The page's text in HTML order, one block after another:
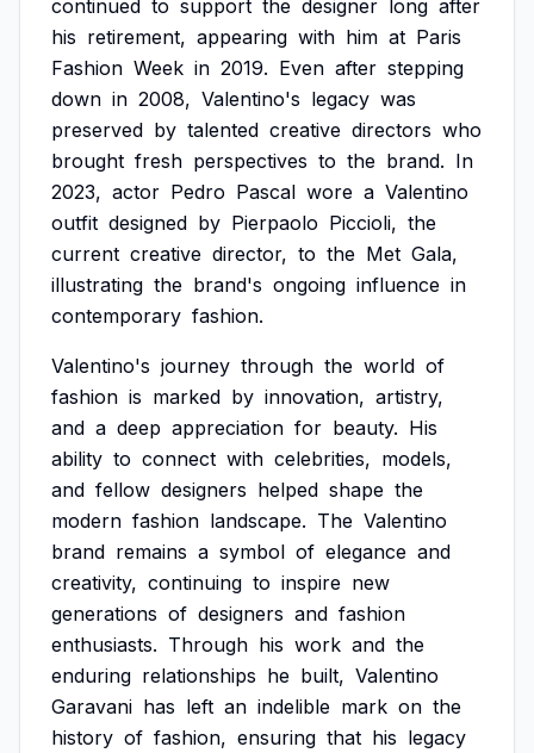
continued to support the designer long after
his retirement, appearing with him at Paris
Fashion Week in 2019. Even after stepping
down in 2008, Valentino's legacy was
preserved by talented creative directors who
brought fresh perspectives to the brand. In
2023, actor Pedro Pascal wore a Valentino
outfit designed by Pierpaolo Piccioli, the
current creative director, to the Met Gala,
illustrating the brand's ongoing influence in
contemporary fashion.
Valentino's journey through the world of
fashion is marked by innovation, artistry,
and a deep appreciation for beauty. His
ability to connect with celebrities, models,
and fellow designers helped shape the
modern fashion landscape. The Valentino
brand remains a symbol of elegance and
creativity, continuing to inspire new
generations of designers and fashion
enthusiasts. Through his work and the
enduring relationships he built, Valentino
Garavani has left an indelible mark on the
history of fashion, ensuring that his legacy